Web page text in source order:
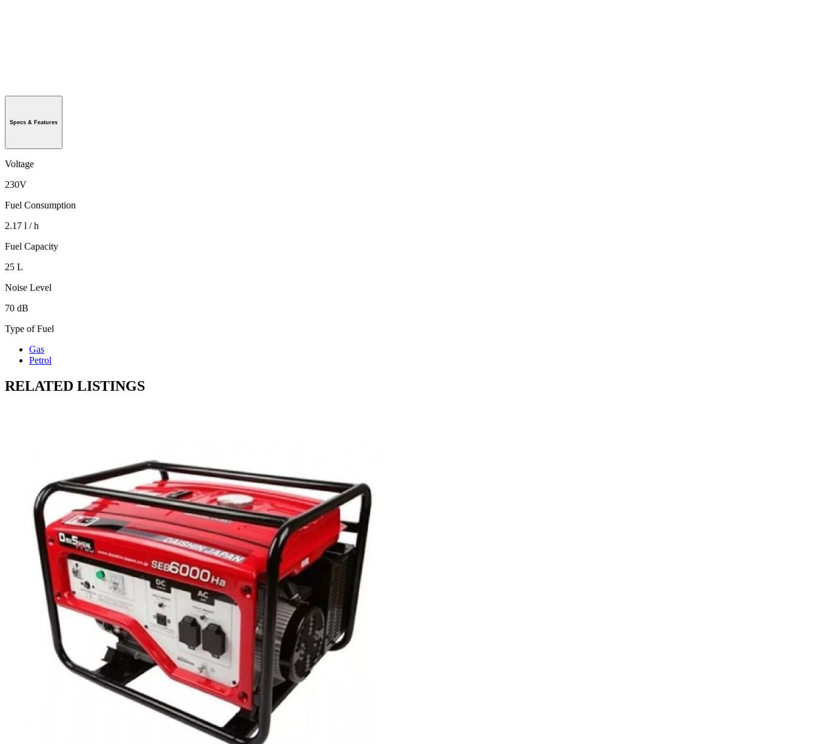
Specs & Features
Voltage
230V
Fuel Consumption
2.17 l / h
Fuel Capacity
25 L
Noise Level
70 dB
Type of Fuel
Gas
Petrol
RELATED LISTINGS